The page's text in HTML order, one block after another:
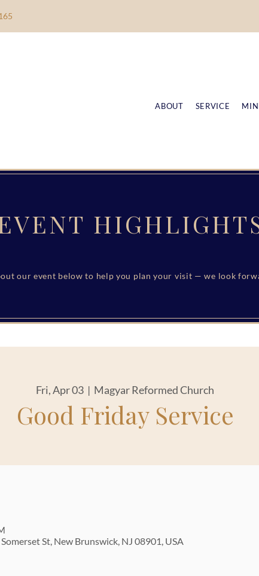
ABOUT SERVICE
our event below to help you plan your visit — we look
Fri, Apr 03
  |
Magyar Reformed Church
Good Friday Service
St, New Brunswick, NJ 08901, USA